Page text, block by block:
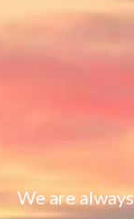
We are